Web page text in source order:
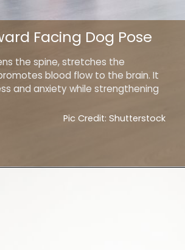
the spine, stretches the
blood flow to the brain. It
and anxiety while strengthening
Facing Dog Pose
Pic Credit: Shutterstock